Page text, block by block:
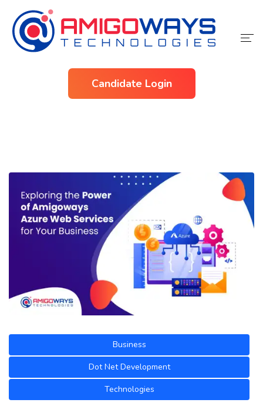
Candidate Login
Business
Dot Net Development
Technologies